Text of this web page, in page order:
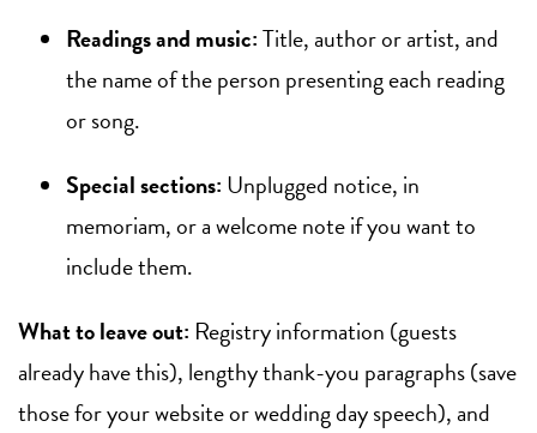
Readings and music:Title, author or artist, and
the name of the person presenting each reading
or song.
Special sections: Unplugged notice, in
memoriam, or a welcome note if you want to
include them.
What to leave out: Registry information (guests
already have this), lengthy thank-you paragraphs (save
those for your website or wedding day speech), and